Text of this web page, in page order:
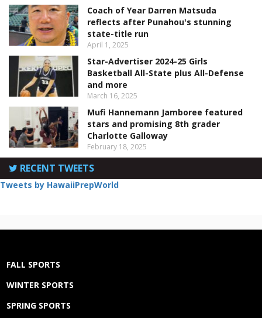
Coach of Year Darren Matsuda
reflects after Punahou's stunning
state-title run
April 1, 2025
Star-Advertiser 2024-25 Girls
Basketball All-State plus All-Defense
and more
March 16, 2025
Mufi Hannemann Jamboree featured
stars and promising 8th grader
Charlotte Galloway
February 18, 2025
RECENT TWEETS
Tweets by HawaiiPrepWorld
FALL SPORTS
WINTER SPORTS
SPRING SPORTS